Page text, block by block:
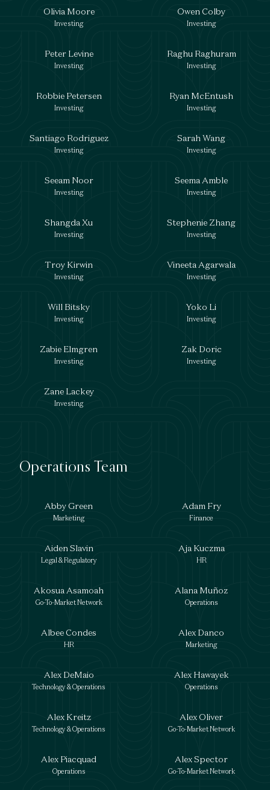
Olivia Moore
Investing
Owen Colby
Investing
Peter Levine
Investing
Raghu Raghuram
Investing
Robbie Petersen
Investing
Ryan McEntush
Investing
Santiago Rodriguez
Investing
Sarah Wang
Investing
Seeam Noor
Investing
Seema Amble
Investing
Shangda Xu
Investing
Stephenie Zhang
Investing
Troy Kirwin
Investing
Vineeta Agarwala
Investing
Will Bitsky
Investing
Yoko Li
Investing
Zabie Elmgren
Investing
Zak Doric
Investing
Zane Lackey
Investing
Operations Team
Abby Green
Marketing
Adam Fry
Finance
Aiden Slavin
Legal & Regulatory
Aja Kuczma
HR
Akosua Asamoah
Go-To-Market Network
Alana Muñoz
Operations
Albee Condes
HR
Alex Danco
Marketing
Alex DeMaio
Technology & Operations
Alex Hawayek
Operations
Alex Kreitz
Technology & Operations
Alex Oliver
Go-To-Market Network
Alex Piacquad
Operations
Alex Spector
Go-To-Market Network